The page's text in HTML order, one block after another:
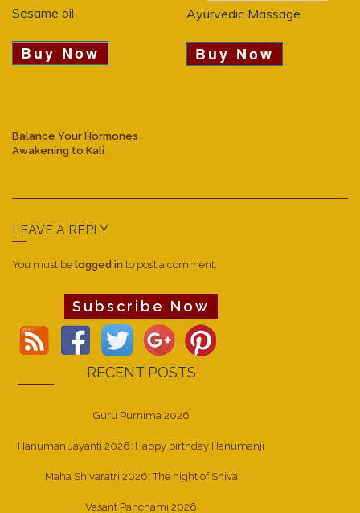
Sesame oil
Buy Now
Ayurvedic Massage
Buy Now
Balance Your Hormones
Awakening to Kali
LEAVE A REPLY
You must be logged in to post a comment.
Subscribe Now
RECENT POSTS
Guru Purnima 2026
Hanuman Jayanti 2026: Happy birthday Hanumanji
Maha Shivaratri 2026: The night of Shiva
Vasant Panchami 2026